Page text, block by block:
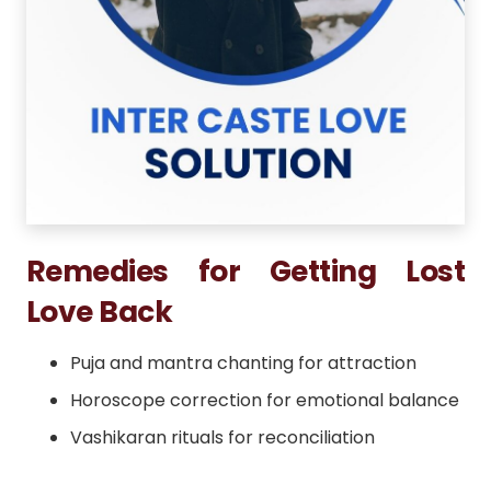
Remedies for Getting Lost
Love Back
Puja and mantra chanting for attraction
Horoscope correction for emotional balance
Vashikaran rituals for reconciliation